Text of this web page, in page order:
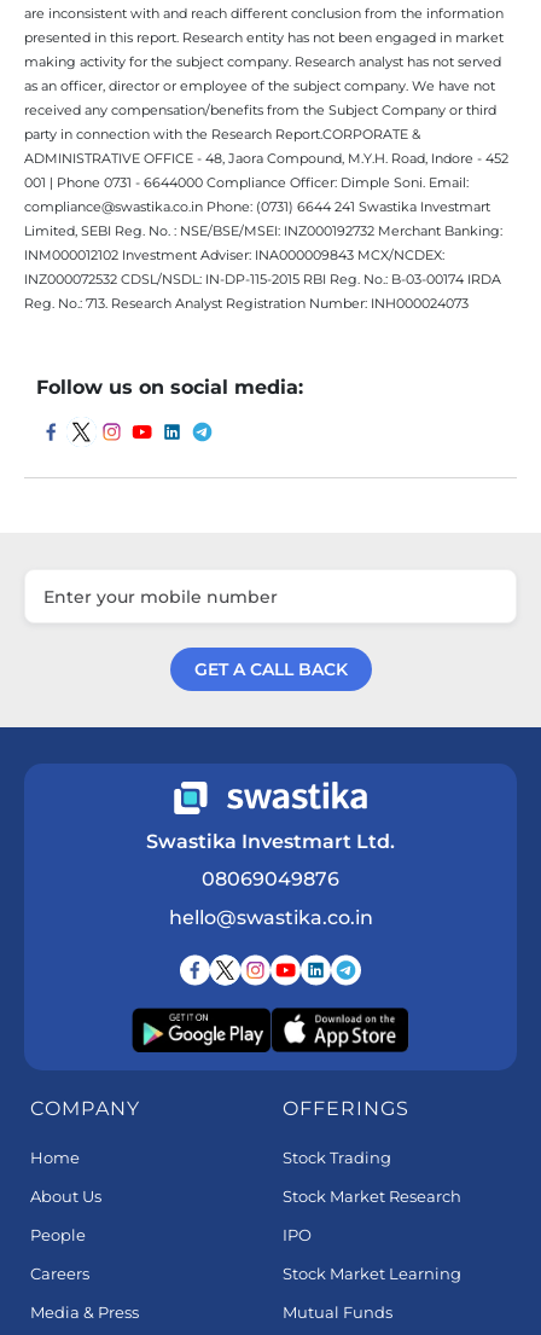
are inconsistent with and reach different conclusion from the information
presented in this report. Research entity has not been engaged in market
making activity for the subject company. Research analyst has not served
as an officer, director or employee of the subject company. We have not
received any compensation/benefits from the Subject Company or third
party in connection with the Research Report.CORPORATE &
ADMINISTRATIVE OFFICE - 48, Jaora Compound, M.Y.H. Road, Indore - 452
001 | Phone 0731 - 6644000 Compliance Officer: Dimple Soni. Email:
compliance@swastika.co.in Phone: (0731) 6644 241 Swastika Investmart
Limited, SEBI Reg. No. : NSE/BSE/MSEI: INZ000192732 Merchant Banking:
INM000012102 Investment Adviser: INA000009843 MCX/NCDEX:
INZ000072532 CDSL/NSDL: IN-DP-115-2015 RBI Reg. No.: B-03-00174 IRDA
Reg. No.: 713. Research Analyst Registration Number: INH000024073
Follow us on social media:
GET A CALL BACK
Swastika Investmart Ltd.
08069049876
hello@swastika.co.in
COMPANY
Home
About Us
People
Careers
Media & Press
OFFERINGS
Stock Trading
Stock Market Research
IPO
Stock Market Learning
Mutual Funds